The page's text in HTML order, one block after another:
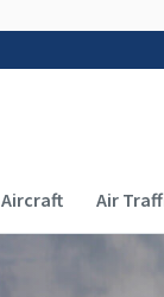
Main
Aircraft Air